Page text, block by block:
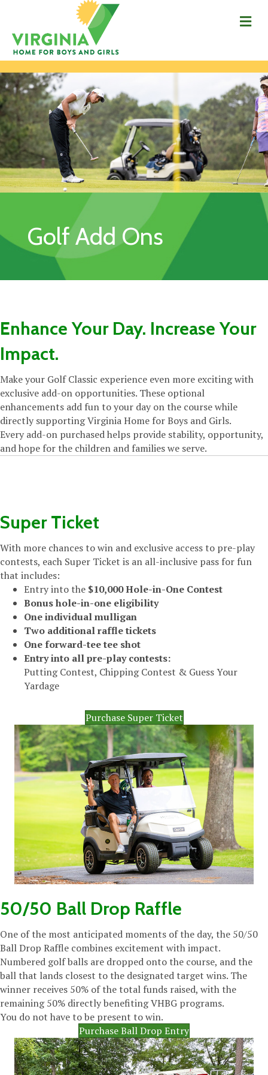
Golf Add Ons
Enhance Your Day. Increase Your
Impact.
Make your Golf Classic experience even more exciting with
exclusive add-on opportunities. These optional
enhancements add fun to your day on the course while
directly supporting Virginia Home for Boys and Girls.
Every add-on purchased helps provide stability, opportunity,
and hope for the children and families we serve.
Super Ticket
With more chances to win and exclusive access to pre-play
contests, each Super Ticket is an all-inclusive pass for fun
that includes:
Entry into the $10,000 Hole-in-One Contest
Bonus hole-in-one eligibility
One individual mulligan
Two additional raffle tickets
One forward-tee tee shot
Entry into all pre-play contests:
Putting Contest, Chipping Contest & Guess Your
Yardage
Purchase Super Ticket
50/50 Ball Drop Raffle
One of the most anticipated moments of the day, the 50/50
Ball Drop Raffle combines excitement with impact.
Numbered golf balls are dropped onto the course, and the
ball that lands closest to the designated target wins. The
winner receives 50% of the total funds raised, with the
remaining 50% directly benefiting VHBG programs.
You do not have to be present to win.
Purchase Ball Drop Entry